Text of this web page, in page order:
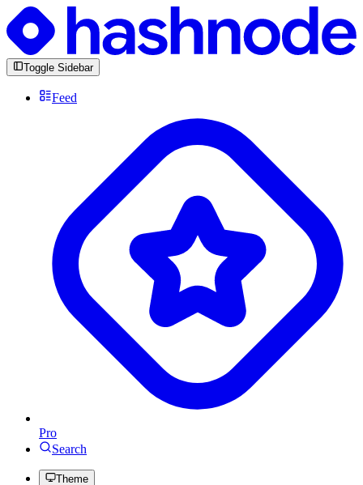
Toggle Sidebar
Feed
Pro
Search
Theme